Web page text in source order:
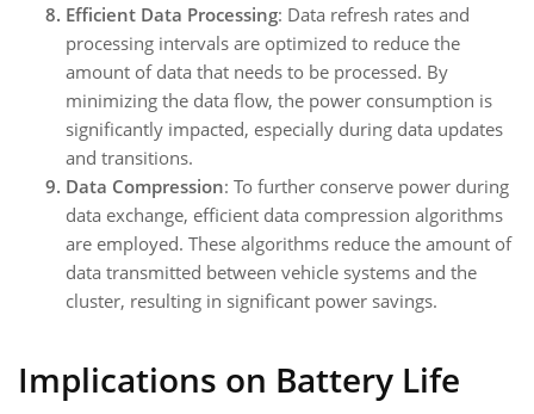
Efficient Data Processing: Data refresh rates and
processing intervals are optimized to reduce the
amount of data that needs to be processed. By
minimizing the data flow, the power consumption is
significantly impacted, especially during data updates
and transitions.
Data Compression: To further conserve power during
data exchange, efficient data compression algorithms
are employed. These algorithms reduce the amount of
data transmitted between vehicle systems and the
cluster, resulting in significant power savings.
Implications on Battery Life